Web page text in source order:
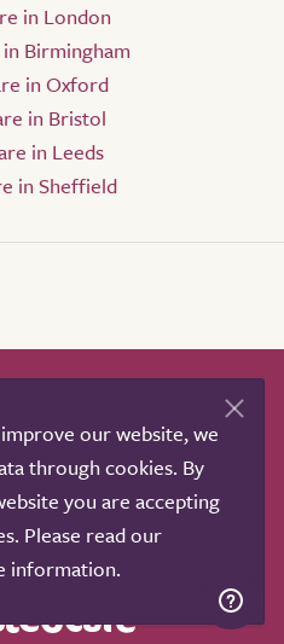
in London
Birmingham
in Oxford
in Bristol
in Leeds
in Sheffield
Our partners
Contact us
services
Privacy policy
our website, we
through cookies. By
you are accepting
Please read our
information.